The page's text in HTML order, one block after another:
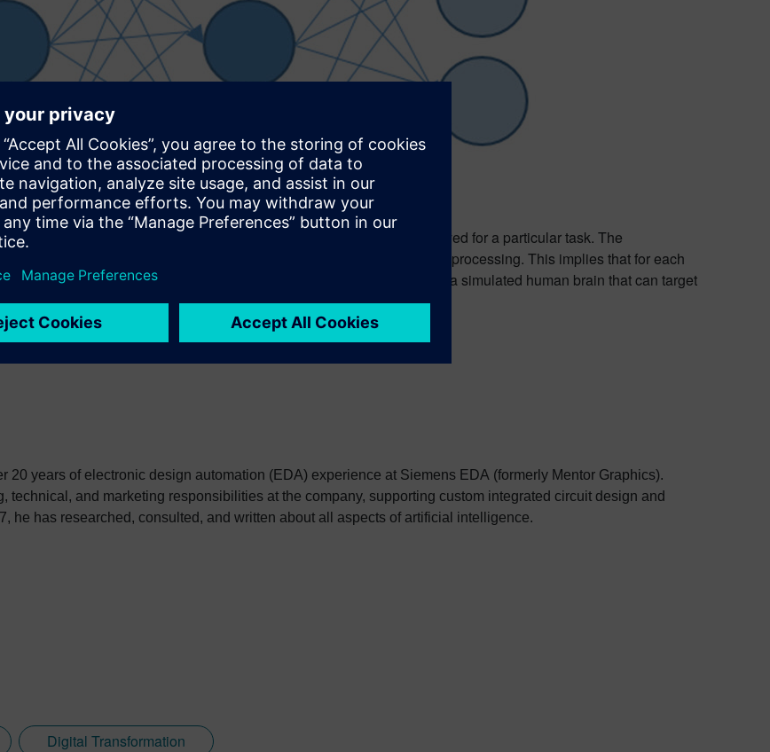
are being refined today. At this time, a particular network is employed for a particular task. The
The Recurrent Neural Network is applied to natural language processing. This implies that for each
on hardware and software developers. The ultimate goal is to create a simulated human brain that can target
20 years of electronic design automation (EDA) experience at Siemens EDA (formerly Mentor Graphics).
technical, and marketing responsibilities at the company, supporting custom integrated circuit design and
he has researched, consulted, and written about all aspects of artificial intelligence.
Digital Transformation